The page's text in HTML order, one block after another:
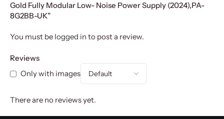
Reviews
Only with images
There are no reviews yet.
Gold Fully Modular Low- Noise Power Supply (2024),PA-
8G2BB-UK”
You must be logged in to post a review.